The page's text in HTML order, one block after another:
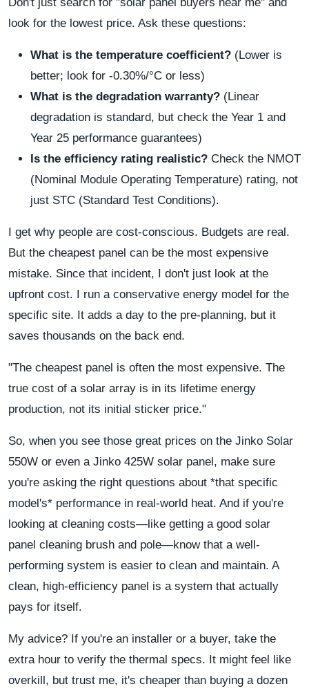
look for the lowest price. Ask these questions:
What is the temperature coefficient? (Lower is
better; look for -0.30%/°C or less)
What is the degradation warranty? (Linear
degradation is standard, but check the Year 1 and
Year 25 performance guarantees)
Is the efficiency rating realistic? Check the NMOT
(Nominal Module Operating Temperature) rating, not
just STC (Standard Test Conditions).
I get why people are cost-conscious. Budgets are real.
But the cheapest panel can be the most expensive
mistake. Since that incident, I don't just look at the
upfront cost. I run a conservative energy model for the
specific site. It adds a day to the pre-planning, but it
saves thousands on the back end.
"The cheapest panel is often the most expensive. The
true cost of a solar array is in its lifetime energy
production, not its initial sticker price."
So, when you see those great prices on the Jinko Solar
550W or even a Jinko 425W solar panel, make sure
you're asking the right questions about *that specific
model's* performance in real-world heat. And if you're
looking at cleaning costs—like getting a good solar
panel cleaning brush and pole—know that a well-
performing system is easier to clean and maintain. A
clean, high-efficiency panel is a system that actually
pays for itself.
My advice? If you're an installer or a buyer, take the
extra hour to verify the thermal specs. It might feel like
overkill, but trust me, it's cheaper than buying a dozen